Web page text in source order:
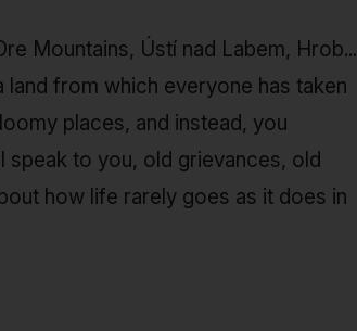
Mountains, Ústí nad Labem, Hrob...
from which everyone has taken
places, and instead, you
speak to you, old grievances, old
how life rarely goes as it does in